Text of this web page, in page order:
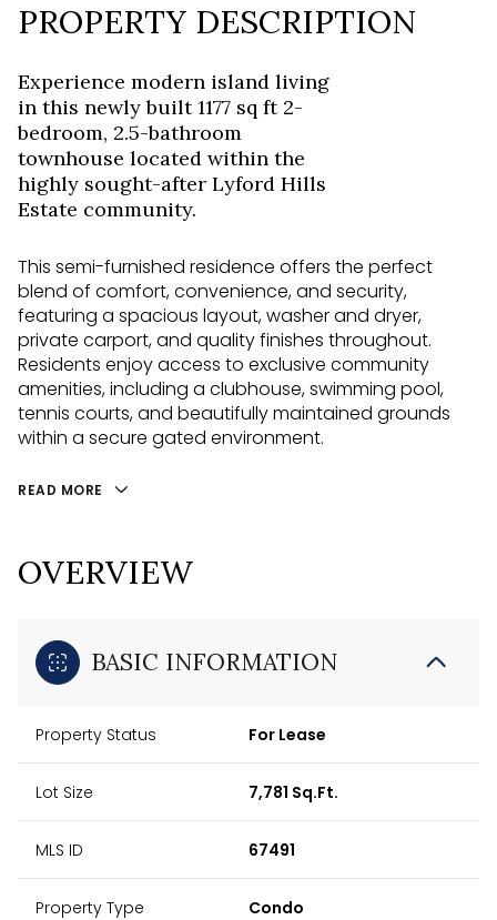
PROPERTY DESCRIPTION
Experience modern island living
in this newly built 1177 sq ft 2-
bedroom, 2.5-bathroom
townhouse located within the
highly sought-after Lyford Hills
Estate community.
This semi-furnished residence offers the perfect
blend of comfort, convenience, and security,
featuring a spacious layout, washer and dryer,
private carport, and quality finishes throughout.
Residents enjoy access to exclusive community
amenities, including a clubhouse, swimming pool,
tennis courts, and beautifully maintained grounds
within a secure gated environment.
READ MORE
OVERVIEW
BASIC INFORMATION
Property Status For Lease
Lot Size 7,781 Sq.Ft.
MLS ID 67491
Property Type Condo